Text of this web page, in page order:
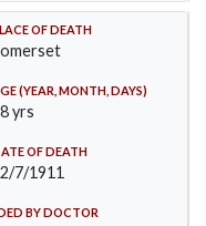
OF DEATH
(YEAR, MONTH, DAYS)
yrs
OF DEATH
7/1911
BY DOCTOR